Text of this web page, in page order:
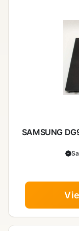
SAMSUNG